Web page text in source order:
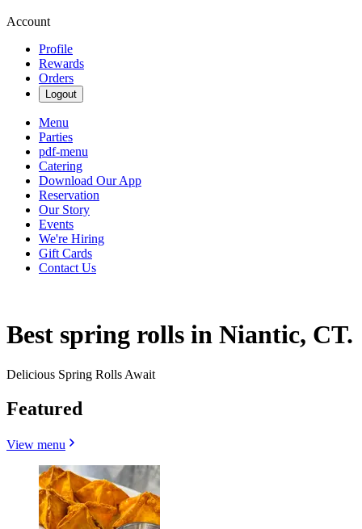
Account
Profile
Rewards
Orders
Logout
Menu
Parties
pdf-menu
Catering
Download Our App
Reservation
Our Story
Events
We're Hiring
Gift Cards
Contact Us
Best spring rolls in Niantic, CT.
Delicious Spring Rolls Await
Featured
View menu